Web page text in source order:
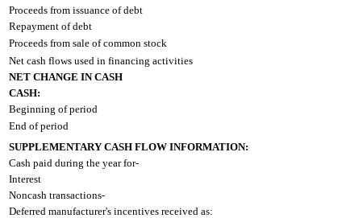
Proceeds from issuance of debt
Repayment of debt
Proceeds from sale of common stock
Net cash flows used in financing activities
NET CHANGE IN CASH
CASH:
Beginning of period
End of period
SUPPLEMENTARY CASH FLOW INFORMATION:
Cash paid during the year for-
Interest
Noncash transactions-
Deferred manufacturer's incentives received as: